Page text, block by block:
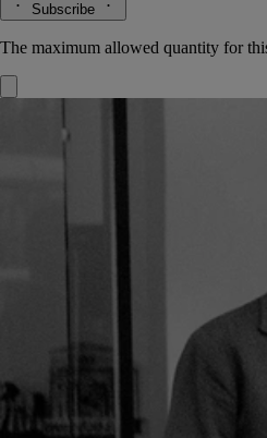
Subscribe
The maximum allowed quantity for